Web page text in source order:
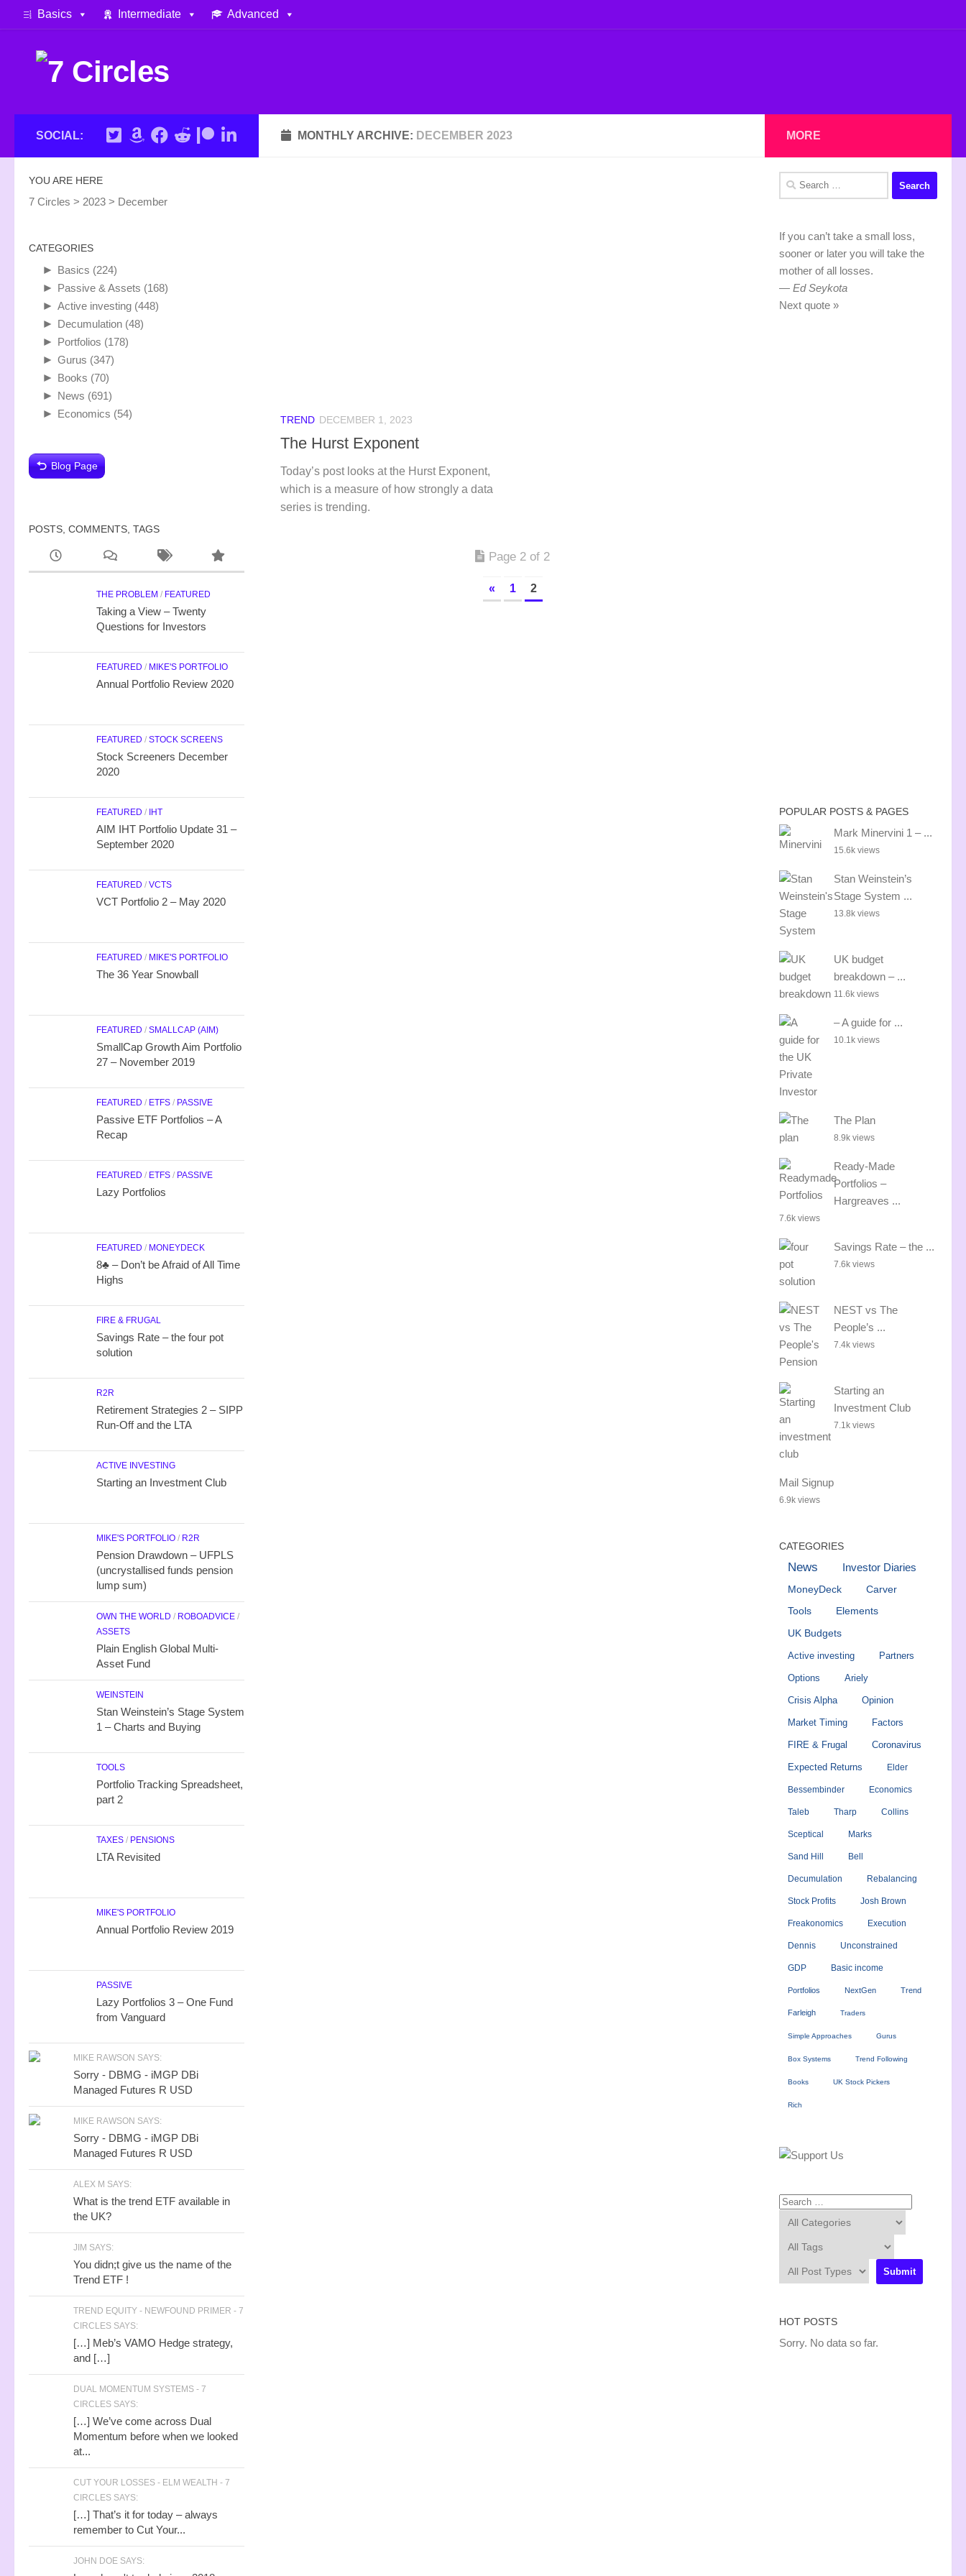
Skip to content
Basics Intermediate Advanced
MONTHLY ARCHIVE: DECEMBER 2023
TREND DECEMBER 1, 2023
The Hurst Exponent
Today’s post looks at the Hurst Exponent,
which is a measure of how strongly a data
series is trending.
Page 2 of 2
« 1 2
SOCIAL:
YOU ARE HERE
7 Circles > 2023 > December
CATEGORIES
► Basics (224)
► Passive & Assets (168)
► Active investing (448)
► Decumulation (48)
► Portfolios (178)
► Gurus (347)
► Books (70)
► News (691)
► Economics (54)
Blog Page
POSTS, COMMENTS, TAGS
THE PROBLEM / FEATURED
Taking a View – Twenty
Questions for Investors
FEATURED / MIKE'S PORTFOLIO
Annual Portfolio Review 2020
FEATURED / STOCK SCREENS
Stock Screeners December
2020
FEATURED / IHT
AIM IHT Portfolio Update 31 –
September 2020
FEATURED / VCTS
VCT Portfolio 2 – May 2020
FEATURED / MIKE'S PORTFOLIO
The 36 Year Snowball
FEATURED / SMALLCAP (AIM)
SmallCap Growth Aim Portfolio
27 – November 2019
FEATURED / ETFS / PASSIVE
Passive ETF Portfolios – A
Recap
FEATURED / ETFS / PASSIVE
Lazy Portfolios
FEATURED / MONEYDECK
8♣ – Don’t be Afraid of All Time
Highs
FIRE & FRUGAL
Savings Rate – the four pot
solution
R2R
Retirement Strategies 2 – SIPP
Run-Off and the LTA
ACTIVE INVESTING
Starting an Investment Club
MIKE'S PORTFOLIO / R2R
Pension Drawdown – UFPLS
(uncrystallised funds pension
lump sum)
OWN THE WORLD / ROBOADVICE /
ASSETS
Plain English Global Multi-
Asset Fund
WEINSTEIN
Stan Weinstein’s Stage System
1 – Charts and Buying
TOOLS
Portfolio Tracking Spreadsheet,
part 2
TAXES / PENSIONS
LTA Revisited
MIKE'S PORTFOLIO
Annual Portfolio Review 2019
PASSIVE
Lazy Portfolios 3 – One Fund
from Vanguard
MIKE RAWSON SAYS:
Sorry - DBMG - iMGP DBi
Managed Futures R USD
MIKE RAWSON SAYS:
Sorry - DBMG - iMGP DBi
Managed Futures R USD
ALEX M SAYS:
What is the trend ETF available in
the UK?
JIM SAYS:
You didn;t give us the name of the
Trend ETF !
TREND EQUITY - NEWFOUND PRIMER - 7
CIRCLES SAYS:
[…] Meb’s VAMO Hedge strategy,
and […]
DUAL MOMENTUM SYSTEMS - 7
CIRCLES SAYS:
[…] We’ve come across Dual
Momentum before when we looked
at...
CUT YOUR LOSSES - ELM WEALTH - 7
CIRCLES SAYS:
[…] That’s it for today – always
remember to Cut Your...
JOHN DOE SAYS:
MORE
Search
for:
If you can’t take a small loss,
sooner or later you will take the
mother of all losses.
— Ed Seykota
Next quote »
POPULAR POSTS & PAGES
Mark Minervini 1 – ...
15.6k views
Stan Weinstein’s
Stage System ...
13.8k views
UK budget
breakdown – ...
11.6k views
– A guide for ...
10.1k views
The Plan
8.9k views
Ready-Made
Portfolios –
Hargreaves ...
7.6k views
Savings Rate – the ...
7.6k views
NEST vs The
People’s ...
7.4k views
Starting an
Investment Club
7.1k views
Mail Signup
6.9k views
CATEGORIES
News Investor Diaries
MoneyDeck Carver
Tools Elements
UK Budgets
Active investing Partners
Options Ariely
Crisis Alpha Opinion
Market Timing Factors
FIRE & Frugal Coronavirus
Expected Returns Elder
Bessembinder Economics
Taleb Tharp Collins
Sceptical Marks
Sand Hill Bell
Decumulation Rebalancing
Stock Profits Josh Brown
Freakonomics Execution
Dennis Unconstrained
GDP Basic income
Portfolios NextGen Trend
Farleigh Traders
Simple Approaches Gurus
Box Systems Trend Following
Books UK Stock Pickers
Rich
HOT POSTS
Sorry. No data so far.